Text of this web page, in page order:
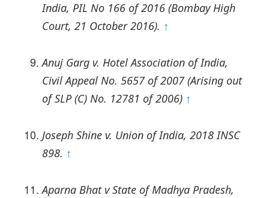
India, PIL No 166 of 2016 (Bombay High
Court, 21 October 2016). ↑
Anuj Garg v. Hotel Association of India,
Civil Appeal No. 5657 of 2007 (Arising out
of SLP (C) No. 12781 of 2006) ↑
Joseph Shine v. Union of India, 2018 INSC
898. ↑
Aparna Bhat v State of Madhya Pradesh,